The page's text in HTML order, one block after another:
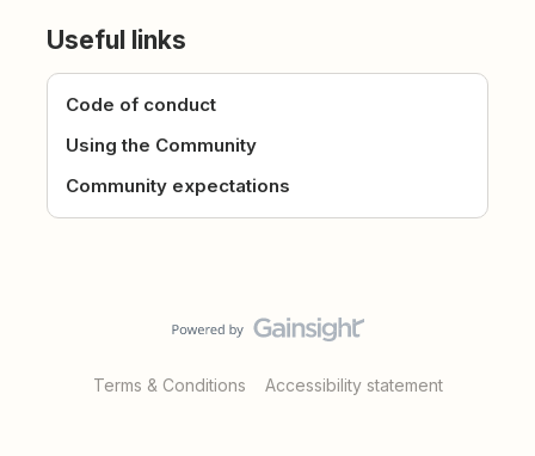
Useful links
Code of conduct
Using the Community
Community expectations
Terms & Conditions Accessibility statement